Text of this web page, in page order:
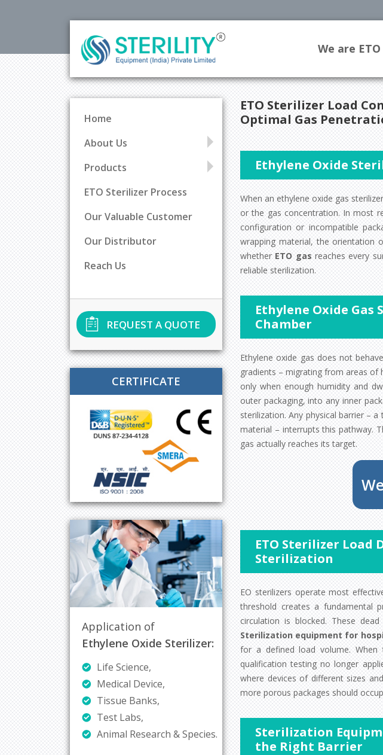
We are
Home
About Us
Products
ETO Sterilizer Process
Our Valuable Customer
Our Distributor
Reach Us
REQUEST A QUOTE
CERTIFICATE
Application of
Ethylene Oxide Sterilizer:
Life Science,
Medical Device,
Tissue Banks,
Test Labs,
Animal Research & Species.
ETO Sterilizer Load
Optimal Gas
Ethylene Oxide
When an ethylene oxide gas
or the gas concentration. In most
configuration or incompatible
wrapping material, the orientation
whether ETO gas reaches every
reliable sterilization.
Ethylene Oxide Gas
Chamber
Ethylene oxide gas does not
gradients – migrating from areas
only when enough humidity and
outer packaging, into any inner
sterilization. Any physical barrier –
material – interrupts this pathway.
gas actually reaches its target.
ETO Sterilizer Load
Sterilization
EO sterilizers operate most
threshold creates a fundamental
circulation is blocked. These
Sterilization equipment for
for a defined load volume. When
qualification testing no longer
where devices of different sizes
more porous packages should
Sterilization
the Right Barrier